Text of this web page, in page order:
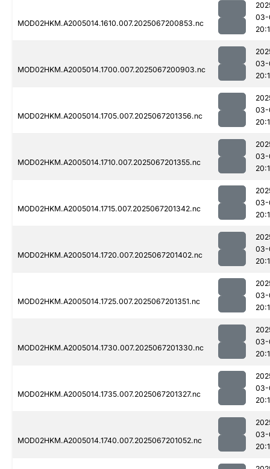
MOD02HKM.A2005014.1610.007.2025067200853.nc
03-
MOD02HKM.A2005014.1700.007.2025067200903.nc
03-
MOD02HKM.A2005014.1705.007.2025067201356.nc
03-
MOD02HKM.A2005014.1710.007.2025067201355.nc
03-
MOD02HKM.A2005014.1715.007.2025067201342.nc
03-
MOD02HKM.A2005014.1720.007.2025067201402.nc
03-
MOD02HKM.A2005014.1725.007.2025067201351.nc
03-
MOD02HKM.A2005014.1730.007.2025067201330.nc
03-
MOD02HKM.A2005014.1735.007.2025067201327.nc
03-
MOD02HKM.A2005014.1740.007.2025067201052.nc
03-